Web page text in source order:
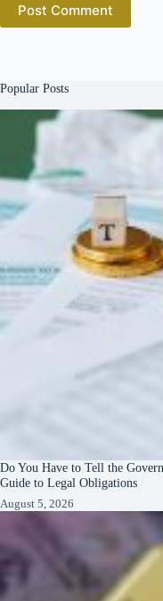
Post Comment
Popular Posts
Do You Have to Tell the
Guide to Legal Obligations
August 5, 2026